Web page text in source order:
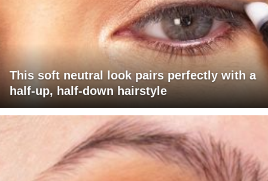
This soft neutral look pairs perfectly with a
half-up, half-down hairstyle